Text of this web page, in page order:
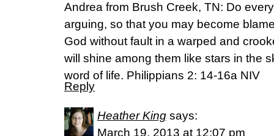
Andrea from Brush Creek, TN: Do
arguing, so that you may become
God without fault in a warped and
will shine among them like stars in the
word of life. Philippians 2: 14-16a NIV
Reply
Heather King says:
March 19, 2013 at 12:07 pm